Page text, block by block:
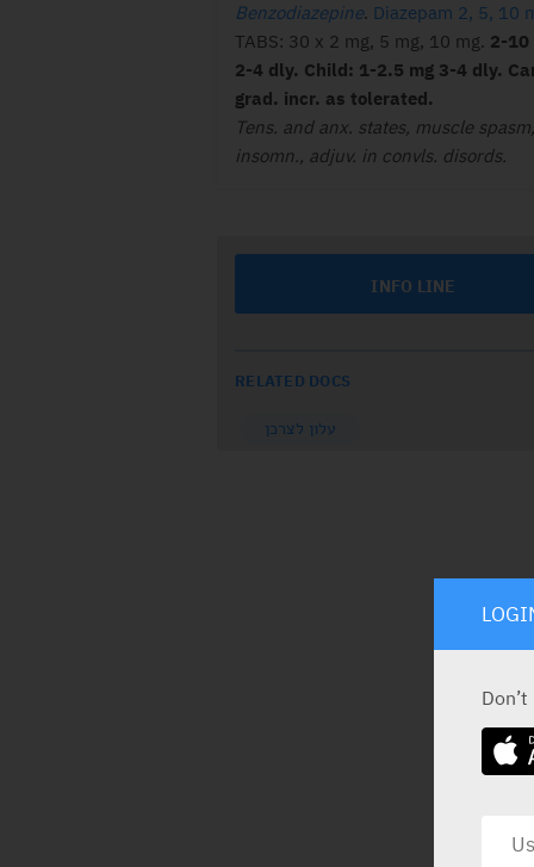
Benzodiazepine. Diazepam 2, 5, 10
TABS: 30 x 2 mg, 5 mg, 10 mg. 2-10
2-4 dly. Child: 1-2.5 mg 3-4 dly.
grad. incr. as tolerated.
Tens. and anx. states, muscle spasm,
insomn., adjuv. in convls. disords.
INFO LINE
RELATED DOCS
עלון לצרכן